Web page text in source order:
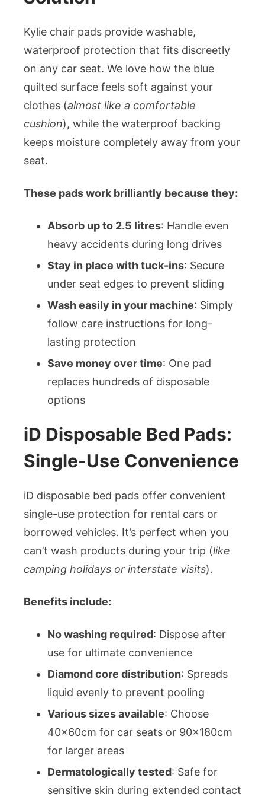
Kylie chair pads provide washable,
waterproof protection that fits discreetly
on any car seat. We love how the blue
quilted surface feels soft against your
clothes (almost like a comfortable
cushion), while the waterproof backing
keeps moisture completely away from your
seat.
These pads work brilliantly because they:
Absorb up to 2.5 litres: Handle even
heavy accidents during long drives
Stay in place with tuck-ins: Secure
under seat edges to prevent sliding
Wash easily in your machine: Simply
follow care instructions for long-
lasting protection
Save money over time: One pad
replaces hundreds of disposable
options
iD Disposable Bed Pads:
Single-Use Convenience
iD disposable bed pads offer convenient
single-use protection for rental cars or
borrowed vehicles. It’s perfect when you
can’t wash products during your trip (like
camping holidays or interstate visits).
Benefits include:
No washing required: Dispose after
use for ultimate convenience
Diamond core distribution: Spreads
liquid evenly to prevent pooling
Various sizes available: Choose
40x60cm for car seats or 90x180cm
for larger areas
Dermatologically tested: Safe for
sensitive skin during extended contact